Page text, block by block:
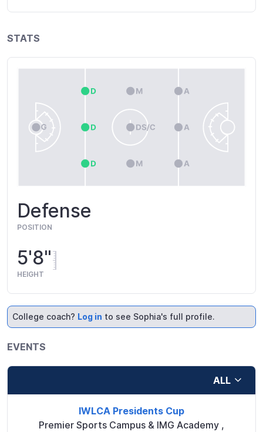
STATS
Defense
POSITION
5'8"
HEIGHT
College coach? Log in to see Sophia's full profile.
EVENTS
ALL
IWLCA Presidents Cup
Premier Sports Campus & IMG Academy ,